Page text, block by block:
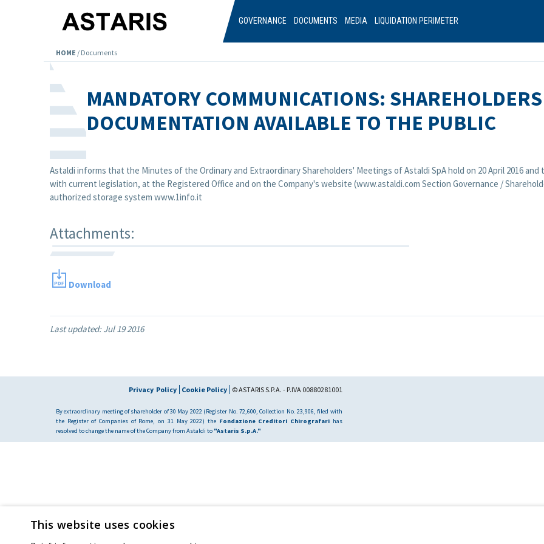
GOVERNANCE DOCUMENTS MEDIA LIQUIDATION PERIMETER
HOME / Documents
MANDATORY COMMUNICATIONS:
DOCUMENTATION AVAILABLE TO THE PUBLIC
Astaldi informs that the Minutes of the Ordinary and Extraordinary Shareholders' Meetings of Astaldi SpA hold on 20 April 2016
with current legislation, at the Registered Office and on the Company's website (www.astaldi.com Section Governance /
authorized storage system www.1info.it
Attachments:
Download
Last updated:Jul 19 2016
Privacy Policy Cookie Policy © ASTARIS S.P.A. - P.IVA 00880281001
By extraordinary meeting of shareholder of 30 May 2022 (Register No. 72,600, Collection No. 23,906, filed with
the Register of Companies of Rome, on 31 May 2022) the Fondazione Creditori Chirografarihas
resolved to change the name of the Company from Astaldi to "Astaris S.p.A."
This website uses cookies